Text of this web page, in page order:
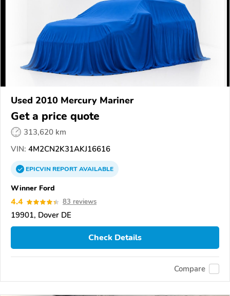
Used 2010 Mercury Mariner
Get a price quote
313,620 km
VIN: 4M2CN2K31AKJ16616
EPICVINREPORTAVAILABLE
Winner Ford
4.4 83 reviews
19901, Dover DE
Check Details
Compare